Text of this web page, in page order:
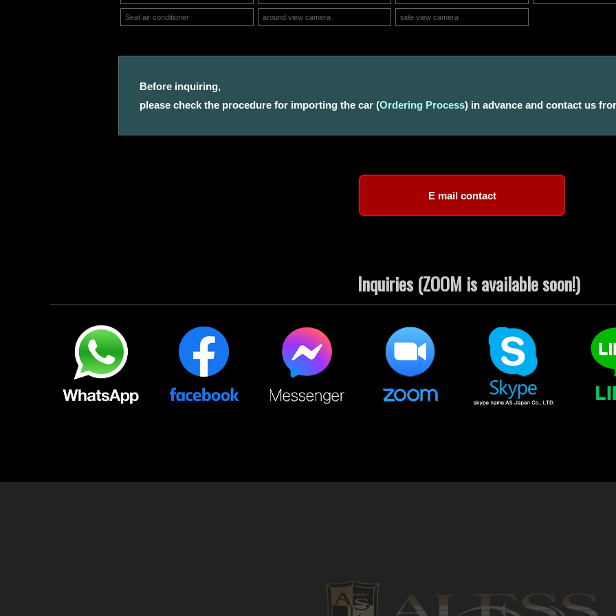
Seat air conditioner around view camera side view camera
Before inquiring,
please check the procedure for importing the car (Ordering Process) in advance and contact us
Inquiries (ZOOM is available soon!)